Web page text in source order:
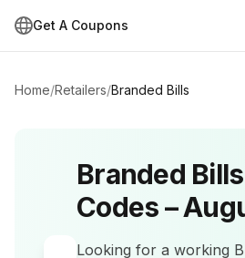
Get A Coupons
Home/Retailers/Branded Bills
Branded Bills
Codes –
Looking for a working